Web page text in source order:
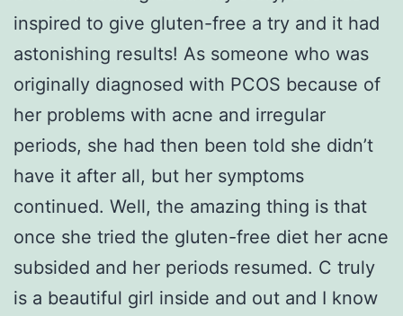
inspired to give gluten-free a try and it had
astonishing results! As someone who was
originally diagnosed with PCOS because of
her problems with acne and irregular
periods, she had then been told she didn’t
have it after all, but her symptoms
continued. Well, the amazing thing is that
once she tried the gluten-free diet her acne
subsided and her periods resumed. C truly
is a beautiful girl inside and out and I know